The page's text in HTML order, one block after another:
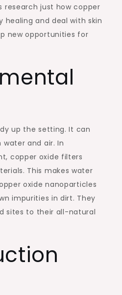
research just how copper
healing and deal with skin
new opportunities for
up the setting. It can
and air. In
copper oxide filters
This makes water
oxide nanoparticles
impurities in dirt. They
sites to their all-natural